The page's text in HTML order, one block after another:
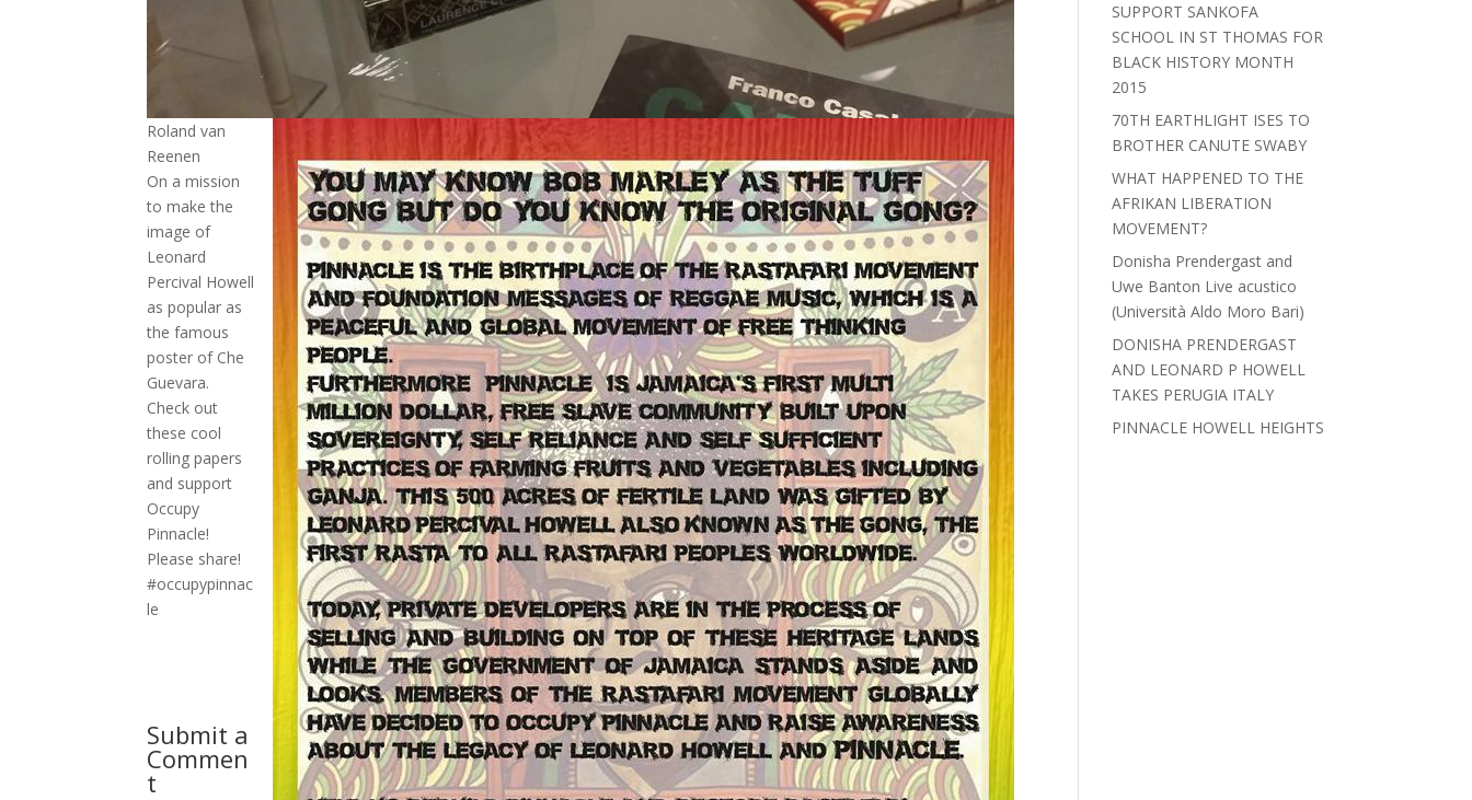
Roland van
Reenen
On a mission
to make the
image of
Leonard
Percival Howell
as popular as
the famous
poster of Che
Guevara.
Check out
these cool
rolling papers
and support
Occupy
Pinnacle!
Please share!
#occupypinnac
le
Submit a
Commen
t
SUPPORT SANKOFA
SCHOOL IN ST THOMAS FOR
BLACK HISTORY MONTH
2015
70TH EARTHLIGHT ISES TO
BROTHER CANUTE SWABY
WHAT HAPPENED TO THE
AFRIKAN LIBERATION
MOVEMENT?
Donisha Prendergast and
Uwe Banton Live acustico
(Università Aldo Moro Bari)
DONISHA PRENDERGAST
AND LEONARD P HOWELL
TAKES PERUGIA ITALY
PINNACLE HOWELL HEIGHTS